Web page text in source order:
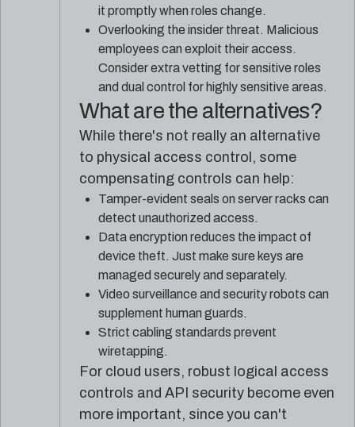
it promptly when roles change.
Overlooking the insider threat. Malicious
employees can exploit their access.
Consider extra vetting for sensitive roles
and dual control for highly sensitive areas.
What are the alternatives?
While there's not really an alternative
to physical access control, some
compensating controls can help:
Tamper-evident seals on server racks can
detect unauthorized access.
Data encryption reduces the impact of
device theft. Just make sure keys are
managed securely and separately.
Video surveillance and security robots can
supplement human guards.
Strict cabling standards prevent
wiretapping.
For cloud users, robust logical access
controls and API security become even
more important, since you can't